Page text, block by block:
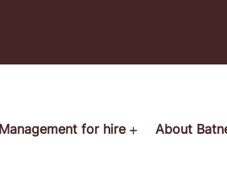
Management for hire About